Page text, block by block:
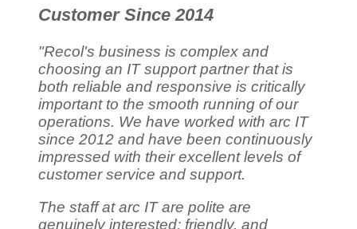
Customer Since 2014
"Recol's business is complex and
choosing an IT support partner that is
both reliable and responsive is critically
important to the smooth running of our
operations. We have worked with arc IT
since 2012 and have been continuously
impressed with their excellent levels of
customer service and support.
The staff at arc IT are polite are
genuinely interested; friendly, and